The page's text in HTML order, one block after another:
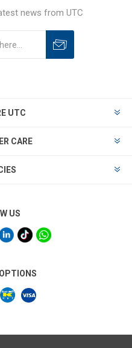
news from UTC
UTC
CARE
US